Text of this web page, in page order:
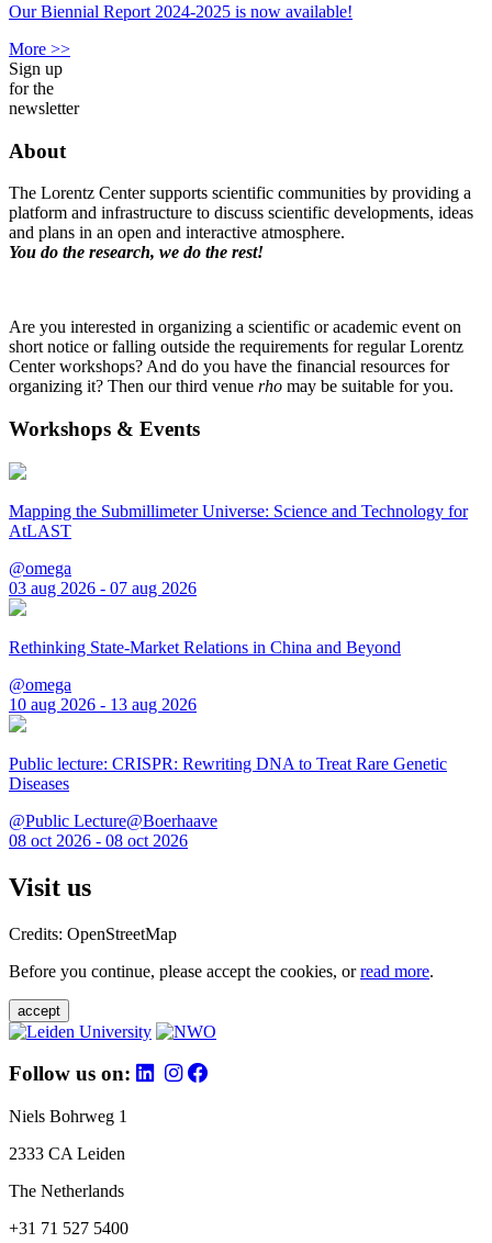
Our Biennial Report 2024-2025 is now available!
More >>
Sign up
for the
newsletter
About
The Lorentz Center supports scientific communities by providing a
platform and infrastructure to discuss scientific developments, ideas
and plans in an open and interactive atmosphere.
You do the research, we do the rest!
Are you interested in organizing a scientific or academic event on
short notice or falling outside the requirements for regular Lorentz
Center workshops? And do you have the financial resources for
organizing it? Then our third venue rho may be suitable for you.
Workshops & Events
Mapping the Submillimeter Universe: Science and Technology for
AtLAST
@omega
03 aug 2026 - 07 aug 2026
Rethinking State-Market Relations in China and Beyond
@omega
10 aug 2026 - 13 aug 2026
Public lecture: CRISPR: Rewriting DNA to Treat Rare Genetic
Diseases
@Public Lecture@Boerhaave
08 oct 2026 - 08 oct 2026
Visit us
Credits: OpenStreetMap
Before you continue, please accept the cookies, orread more.
accept
Follow us on:
Niels Bohrweg 1
2333 CA Leiden
The Netherlands
+31 71 527 5400